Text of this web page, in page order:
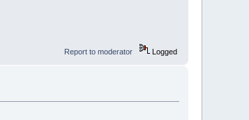
Report to moderator Logged